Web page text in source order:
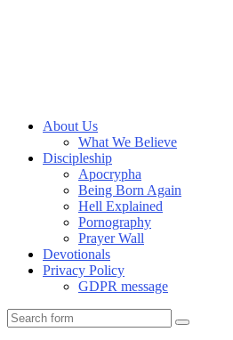
About Us
What We Believe
Discipleship
Apocrypha
Being Born Again
Hell Explained
Pornography
Prayer Wall
Devotionals
Privacy Policy
GDPR message
Search